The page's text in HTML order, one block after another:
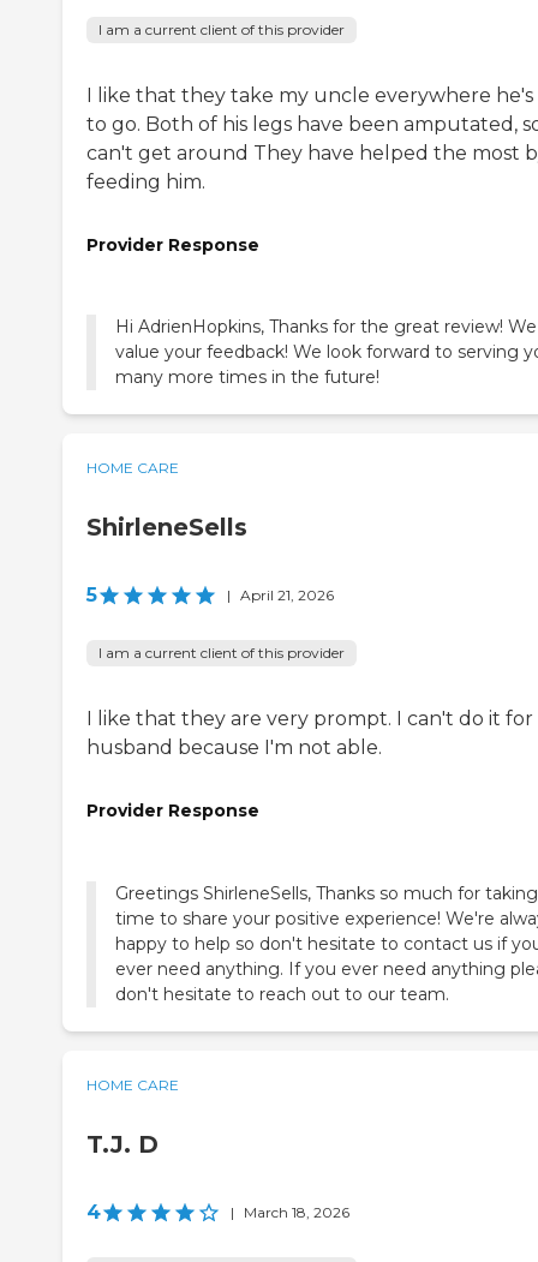
I am a current client of this provider
I like that they take my uncle everywhere
to go. Both of his legs have been amputated,
can't get around They have helped the most
feeding him.
Provider Response
Hi AdrienHopkins, Thanks for the great review! We
value your feedback! We look forward to serving
many more times in the future!
HOME CARE
ShirleneSells
5 | April 21, 2026
I am a current client of this provider
I like that they are very prompt. I can't do it for
husband because I'm not able.
Provider Response
Greetings ShirleneSells, Thanks so much for
time to share your positive experience! We're
happy to help so don't hesitate to contact us if
ever need anything. If you ever need anything
don't hesitate to reach out to our team.
HOME CARE
T.J. D
4 | March 18, 2026